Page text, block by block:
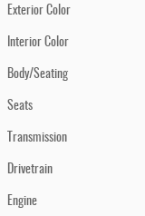
Exterior Color
Interior Color
Body/Seating
Seats
Transmission
Drivetrain
Engine